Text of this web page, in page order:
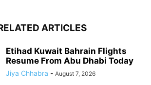
ARTICLES
Etihad Kuwait Bahrain Flights
Resume From Abu Dhabi Today
Jiya Chhabra - August 7, 2026